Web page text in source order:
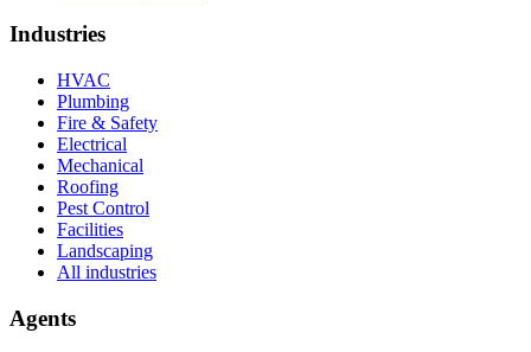
Industries
HVAC
Plumbing
Fire & Safety
Electrical
Mechanical
Roofing
Pest Control
Facilities
Landscaping
All industries
Agents